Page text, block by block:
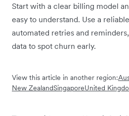
Start with a clear billing model
easy to understand. Use a
automated retries and
data to spot churn early.
View this article in another region:
New ZealandSingaporeUnited